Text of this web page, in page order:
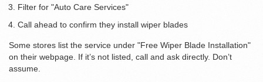
Filter for "Auto Care Services"
Call ahead to confirm they install wiper blades
Some stores list the service under "Free Wiper Blade Installation"
on their webpage. If it’s not listed, call and ask directly. Don’t
assume.